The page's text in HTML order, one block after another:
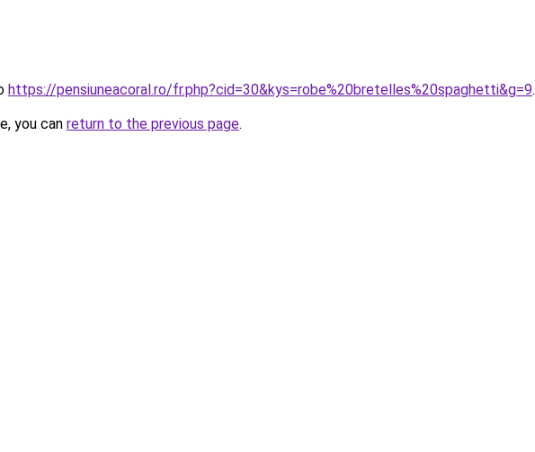
https://pensiuneacoral.ro/fr.php?cid=30&kys=robe%20bretelles%20spaghetti&g=9.
you can return to the previous page.